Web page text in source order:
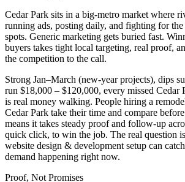
Cedar Park sits in a big-metro market where
running ads, posting daily, and fighting for the
spots. Generic marketing gets buried fast.
buyers takes tight local targeting, real proof,
the competition to the call.
Strong Jan–March (new-year projects), dips
run $18,000 – $120,000, every missed Cedar
is real money walking. People hiring a
Cedar Park take their time and compare
means it takes steady proof and follow-up
quick click, to win the job. The real question
website design & development setup can
demand happening right now.
Proof, Not Promises